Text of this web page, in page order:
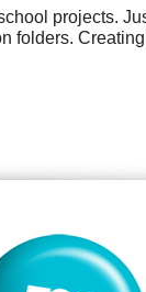
projects.
folders.